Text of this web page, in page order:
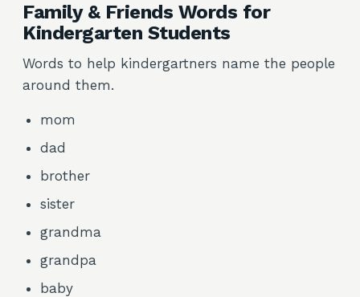
Family & Friends Words for
Kindergarten Students
Words to help kindergartners name the people
around them.
mom
dad
brother
sister
grandma
grandpa
baby